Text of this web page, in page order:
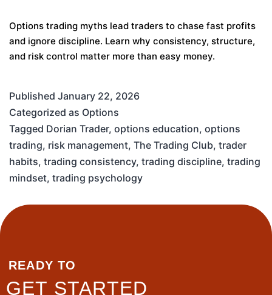
Options trading myths lead traders to chase fast profits
and ignore discipline. Learn why consistency, structure,
and risk control matter more than easy money.
Published January 22, 2026
Categorized as Options
Tagged Dorian Trader, options education, options
trading, risk management, The Trading Club, trader
habits, trading consistency, trading discipline, trading
mindset, trading psychology
READY TO
GET STARTED